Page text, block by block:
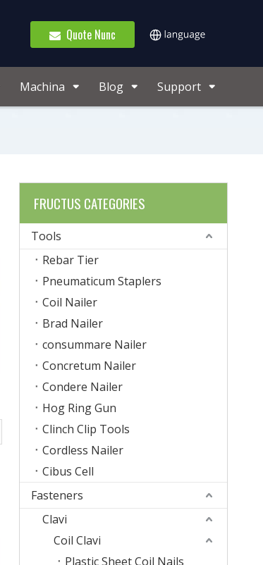
Quote Nunc
Machina Blog Support
FRUCTUS CATEGORIES
Tools
Rebar Tier
Pneumaticum Staplers
Coil Nailer
Brad Nailer
consummare Nailer
Concretum Nailer
Condere Nailer
Hog Ring Gun
Clinch Clip Tools
Cordless Nailer
Cibus Cell
Fasteners
Clavi
Coil Clavi
Plastic Sheet Coil Nails